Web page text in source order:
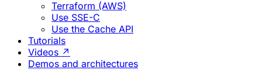
Terraform (AWS)
Use SSE-C
Use the Cache API
Tutorials
Videos ↗
Demos and architectures